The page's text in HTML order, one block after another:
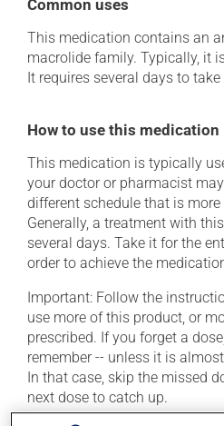
Common uses
This medication contains an
macrolide family. Typically, it
It requires several days to take
How to use this medication
This medication is typically
your doctor or pharmacist
different schedule that is
Generally, a treatment with
several days. Take it for the
order to achieve the
Important: Follow the
use more of this product, or
prescribed. If you forget a
remember -- unless it is
In that case, skip the missed
next dose to catch up.